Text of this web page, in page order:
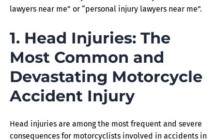
lawyers near me” or “personal injury lawyers near me”.
1. Head Injuries: The
Most Common and
Devastating Motorcycle
Accident Injury
Head injuries are among the most frequent and severe
consequences for motorcyclists involved in accidents in